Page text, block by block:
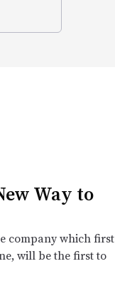
Way to
company which first
will be the first to